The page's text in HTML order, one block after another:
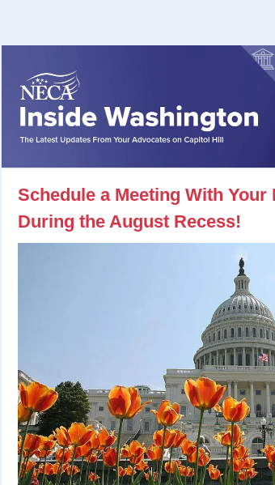
Schedule a Meeting With
During the August Recess!